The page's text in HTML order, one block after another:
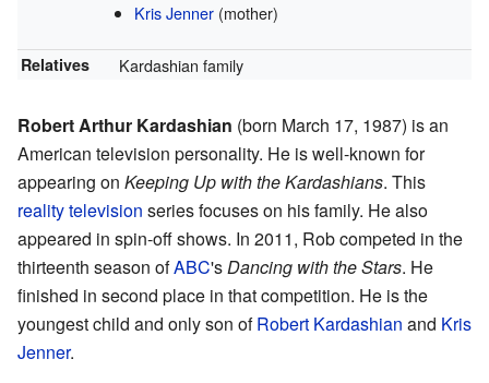
Kris Jenner (mother)
Relatives Kardashian family
Robert Arthur Kardashian (born March 17, 1987) is an
American television personality. He is well-known for
appearing on Keeping Up with the Kardashians. This
reality television series focuses on his family. He also
appeared in spin-off shows. In 2011, Rob competed in the
thirteenth season ofABC'sDancing with the Stars. He
finished in second place in that competition. He is the
youngest child and only son ofRobert Kardashian and Kris
Jenner.